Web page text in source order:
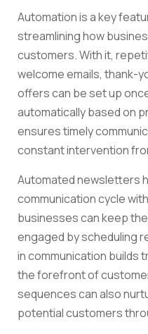
Automation is a key
streamlining how
customers. With it,
welcome emails, thank-
offers can be set up
automatically based on
ensures timely
constant intervention
Automated newsletters
communication cycle
businesses can keep
engaged by scheduling
in communication builds
the forefront of
sequences can also
potential customers